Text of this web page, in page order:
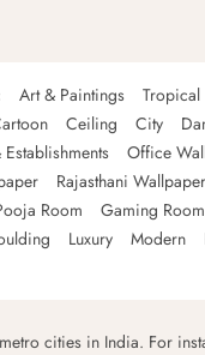
Art & Paintings Tropical
Ceiling City
Office
Rajasthani Wallpaper
Room Gaming Room
Luxury Modern
cities in India. For